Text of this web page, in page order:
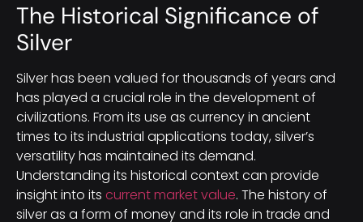
The Historical Significance of
Silver
Silver has been valued for thousands of years and
has played a crucial role in the development of
civilizations. From its use as currency in ancient
times to its industrial applications today, silver’s
versatility has maintained its demand.
Understanding its historical context can provide
insight into its current market value. The history of
silver as a form of money and its role in trade and